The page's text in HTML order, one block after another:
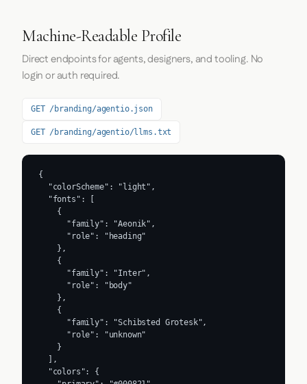
Machine-Readable Profile
Direct endpoints for agents, designers, and tooling. No
login or auth required.
GET /branding/agentio.json
GET /branding/agentio/llms.txt
{
  "colorScheme": "light",
  "fonts": [
    {
      "family": "Aeonik",
      "role": "heading"
    },
    {
      "family": "Inter",
      "role": "body"
    },
    {
      "family": "Schibsted Grotesk",
      "role": "unknown"
    }
  ],
  "colors": {